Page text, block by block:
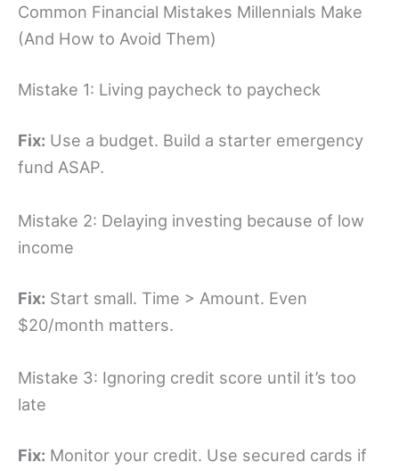
Common Financial Mistakes Millennials Make
(And How to Avoid Them)
Mistake 1: Living paycheck to paycheck
Fix: Use a budget. Build a starter emergency
fund ASAP.
Mistake 2: Delaying investing because of low
income
Fix: Start small. Time > Amount. Even
$20/month matters.
Mistake 3: Ignoring credit score until it’s too
late
Fix: Monitor your credit. Use secured cards if